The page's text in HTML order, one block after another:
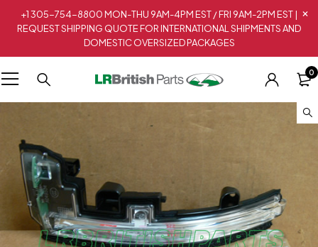
+1 305-754-8800 MON-THU 9AM-4PM EST / FRI 9AM-2PM EST |
REQUEST SHIPPING QUOTE FOR INTERNATIONAL SHIPMENTS AND
DOMESTIC OVERSIZED PACKAGES
0